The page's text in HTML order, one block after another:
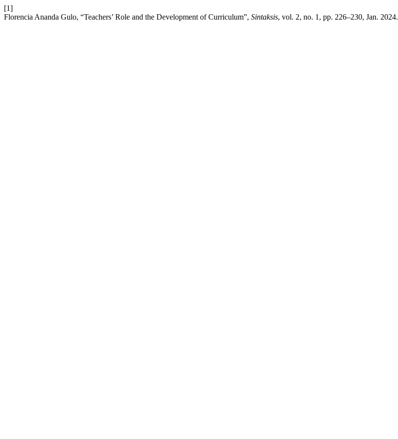
[1]
Florencia Ananda Gulo, “Teachers’ Role and the Development of Curriculum”, Sintaksis, vol. 2, no. 1, pp. 226–230, Jan. 2024.